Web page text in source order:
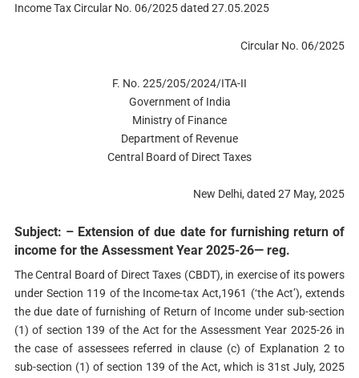
Income Tax Circular No. 06/2025 dated 27.05.2025
Circular No. 06/2025
F. No. 225/205/2024/ITA-II
Government of India
Ministry of Finance
Department of Revenue
Central Board of Direct Taxes
New Delhi, dated 27 May, 2025
Subject: – Extension of due date for furnishing return of
income for the Assessment Year 2025-26— reg.
The Central Board of Direct Taxes (CBDT), in exercise of its powers
under Section 119 of the Income-tax Act,1961 (‘the Act’), extends
the due date of furnishing of Return of Income under sub-section
(1) of section 139 of the Act for the Assessment Year 2025-26 in
the case of assessees referred in clause (c) of Explanation 2 to
sub-section (1) of section 139 of the Act, which is 31st July, 2025